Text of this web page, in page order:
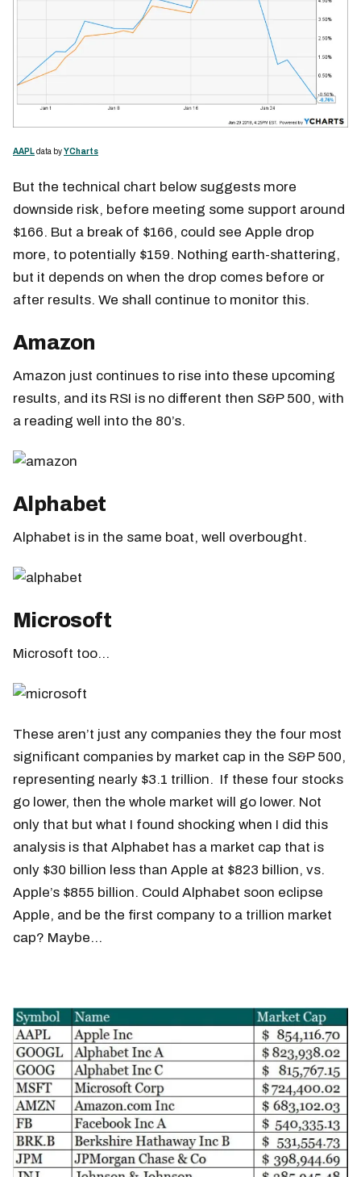
AAPLdata byYCharts
But the technical chart below suggests more
downside risk, before meeting some support around
$166. But a break of $166, could see Apple drop
more, to potentially $159. Nothing earth-shattering,
but it depends on when the drop comes before or
after results. We shall continue to monitor this.
Amazon
Amazon just continues to rise into these upcoming
results, and its RSI is no different then S&P 500, with
a reading well into the 80’s.
Alphabet
Alphabet is in the same boat, well overbought.
Microsoft
Microsoft too…
These aren’t just any companies they the four most
significant companies by market cap in the S&P 500,
representing nearly $3.1 trillion. If these four stocks
go lower, then the whole market will go lower. Not
only that but what I found shocking when I did this
analysis is that Alphabet has a market cap that is
only $30 billion less than Apple at $823 billion, vs.
Apple’s $855 billion. Could Alphabet soon eclipse
Apple, and be the first company to a trillion market
cap? Maybe…